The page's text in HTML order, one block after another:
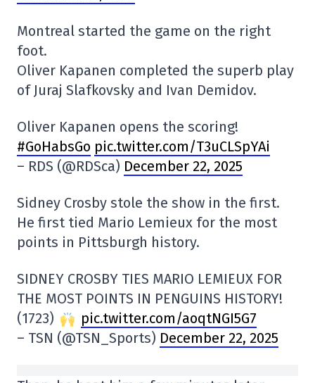
Montreal started the game on the right
foot.
Oliver Kapanen completed the superb play
of Juraj Slafkovsky and Ivan Demidov.
Oliver Kapanen opens the scoring!
#GoHabsGo pic.twitter.com/T3uCLSpYAi
– RDS (@RDSca) December 22, 2025
Sidney Crosby stole the show in the first.
He first tied Mario Lemieux for the most
points in Pittsburgh history.
SIDNEY CROSBY TIES MARIO LEMIEUX FOR
THE MOST POINTS IN PENGUINS HISTORY!
(1723)
pic.twitter.com/aoqtNGI5G7
– TSN (@TSN_Sports) December 22, 2025